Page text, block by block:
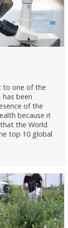
to one of the
been
of the
because it
the World
top 10 global